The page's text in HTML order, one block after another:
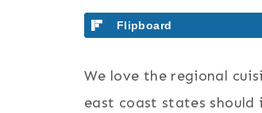
Flipboard
We love the regional
east coast states should